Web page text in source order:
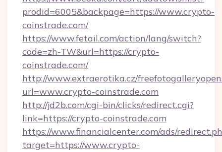
prodid=6005&backpage=https://www.crypto-
coinstrade.com/
https://www.fetail.com/action/lang/switch?
code=zh-TW&url=https://crypto-
coinstrade.com/
http://www.extraerotika.cz/
url=www.crypto-coinstrade.com
http://jd2b.com/cgi-bin/clicks/redirect.cgi?
link=https://crypto-coinstrade.com
https://www.financialcenter.com/ads/
target=https://www.crypto-